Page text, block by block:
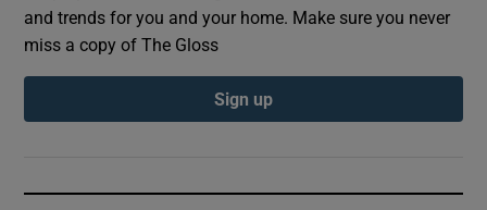
and trends for you and your home. Make sure you never
miss a copy of The Gloss
Sign up